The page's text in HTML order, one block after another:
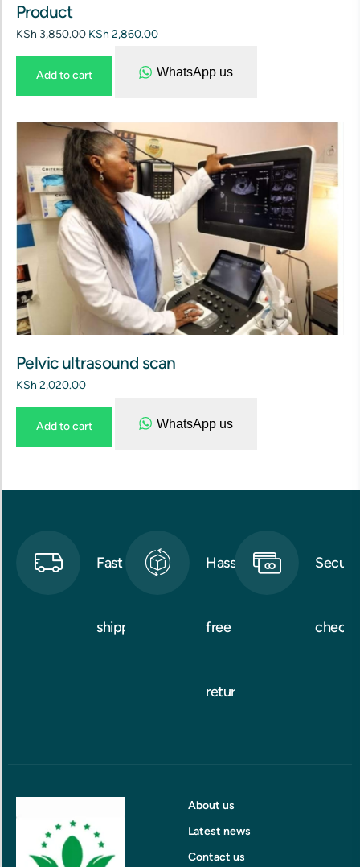
Product
KSh3,850.00 KSh 2,860.00
Add to cart WhatsApp us
Pelvic ultrasound scan
KSh 2,020.00
Add to cart WhatsApp us
Fast
shipping
Hassle-
free
returns
Secure
About us
Latest news
Contact us